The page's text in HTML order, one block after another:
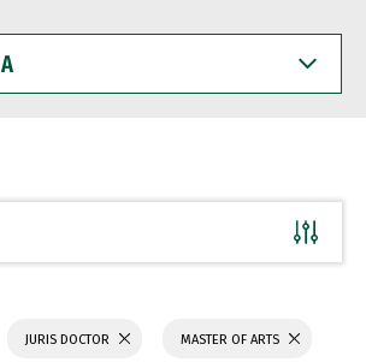
JURIS DOCTOR MASTER OF ARTS